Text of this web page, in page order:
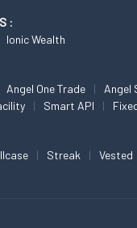
:
Ionic Wealth
Angel One Trade
Angel
Smart API
Streak Vested